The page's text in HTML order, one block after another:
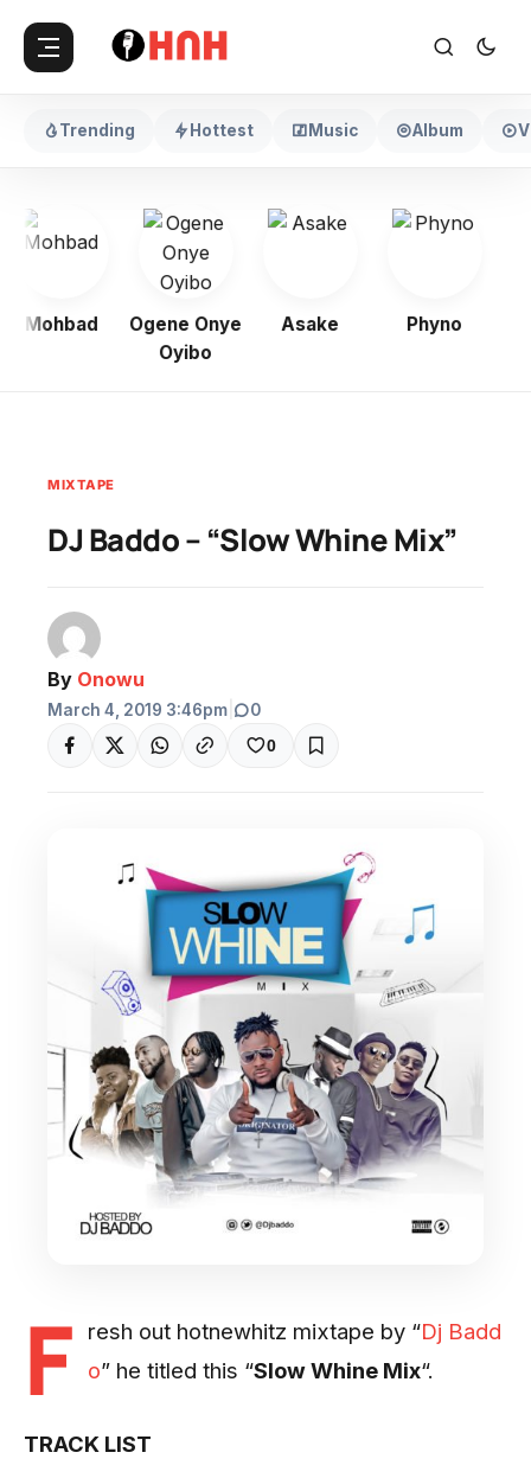
Trending Hottest Music Album
Mohbad
Ogene Onye
Oyibo
Asake Phyno
MIXTAPE
DJ Baddo – “Slow Whine Mix”
By Onowu
March 4, 2019 3:46pm 0
0
F resh out hotnewhitz mixtape by “Dj Badd
o” he titled this “Slow Whine Mix“.
TRACK LIST